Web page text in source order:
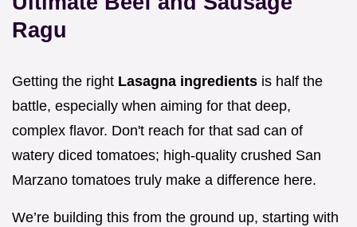
Ragu
Getting the right Lasagna ingredients is half the
battle, especially when aiming for that deep,
complex flavor. Don't reach for that sad can of
watery diced tomatoes; high-quality crushed San
Marzano tomatoes truly make a difference here.
We’re building this from the ground up, starting with